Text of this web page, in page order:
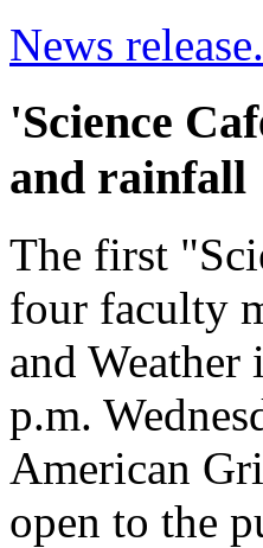
News release.
'Science
and rainfall
The first
four faculty
and
p.m.
American
open to the